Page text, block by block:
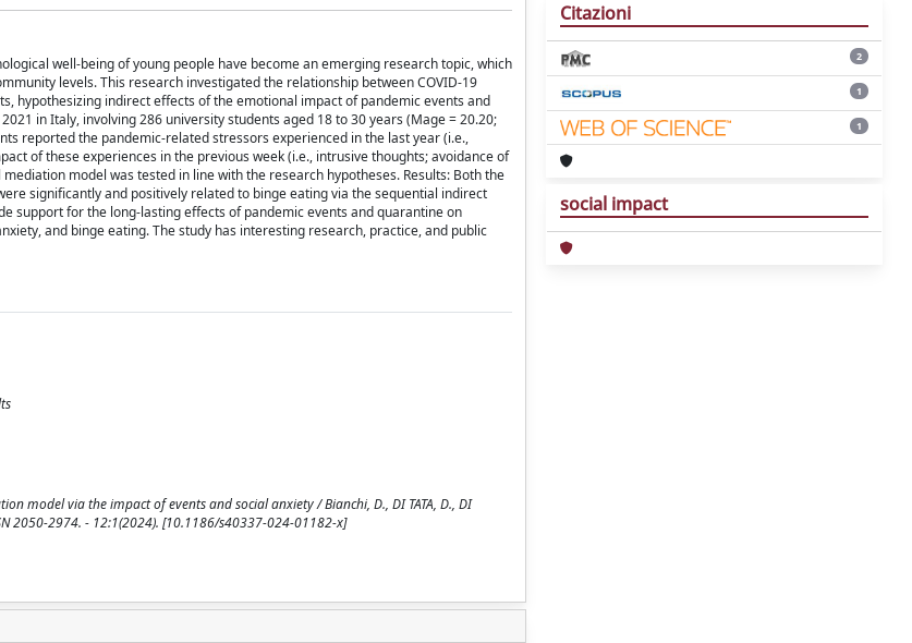
well-being of young people have become an emerging research topic, which
levels. This research investigated the relationship between COVID-19
hypothesizing indirect effects of the emotional impact of pandemic events and
in Italy, involving 286 university students aged 18 to 30 years (Mage = 20.20;
reported the pandemic-related stressors experienced in the last year (i.e.,
of these experiences in the previous week (i.e., intrusive thoughts; avoidance of
model was tested in line with the research hypotheses. Results: Both the
significantly and positively related to binge eating via the sequential indirect
support for the long-lasting effects of pandemic events and quarantine on
and binge eating. The study has interesting research, practice, and public
model via the impact of events and social anxiety / Bianchi, D., DI TATA, D., DI
2050-2974. - 12:1(2024). [10.1186/s40337-024-01182-x]
Citazioni
2
1
1
social impact